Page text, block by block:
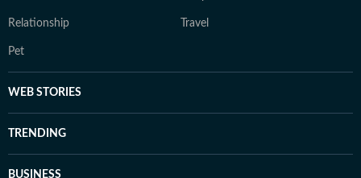
Relationship Travel
Pet
WEB STORIES
TRENDING
BUSINESS